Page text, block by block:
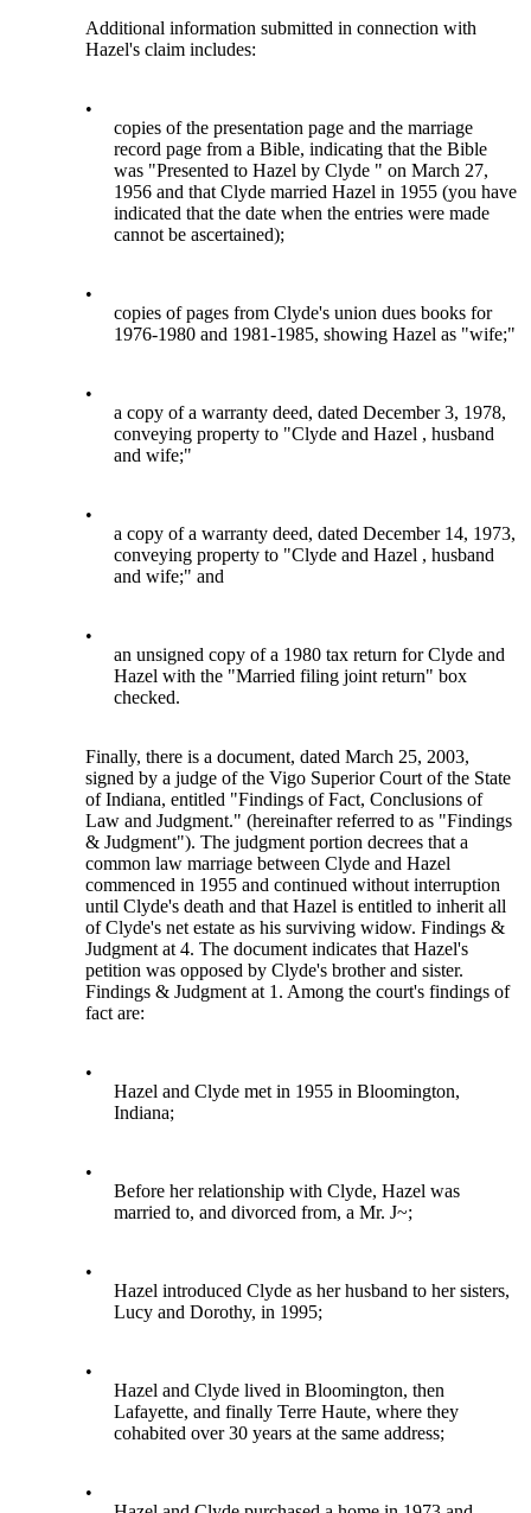
Additional information submitted in connection with
Hazel's claim includes:
•
copies of the presentation page and the marriage
record page from a Bible, indicating that the Bible
was "Presented to Hazel by Clyde " on March 27,
1956 and that Clyde married Hazel in 1955 (you have
indicated that the date when the entries were made
cannot be ascertained);
•
copies of pages from Clyde's union dues books for
1976-1980 and 1981-1985, showing Hazel as "wife;"
•
a copy of a warranty deed, dated December 3, 1978,
conveying property to "Clyde and Hazel , husband
and wife;"
•
a copy of a warranty deed, dated December 14, 1973,
conveying property to "Clyde and Hazel , husband
and wife;" and
•
an unsigned copy of a 1980 tax return for Clyde and
Hazel with the "Married filing joint return" box
checked.
Finally, there is a document, dated March 25, 2003,
signed by a judge of the Vigo Superior Court of the State
of Indiana, entitled "Findings of Fact, Conclusions of
Law and Judgment." (hereinafter referred to as "Findings
& Judgment"). The judgment portion decrees that a
common law marriage between Clyde and Hazel
commenced in 1955 and continued without interruption
until Clyde's death and that Hazel is entitled to inherit all
of Clyde's net estate as his surviving widow. Findings &
Judgment at 4. The document indicates that Hazel's
petition was opposed by Clyde's brother and sister.
Findings & Judgment at 1. Among the court's findings of
fact are:
•
Hazel and Clyde met in 1955 in Bloomington,
Indiana;
•
Before her relationship with Clyde, Hazel was
married to, and divorced from, a Mr. J~;
•
Hazel introduced Clyde as her husband to her sisters,
Lucy and Dorothy, in 1995;
•
Hazel and Clyde lived in Bloomington, then
Lafayette, and finally Terre Haute, where they
cohabited over 30 years at the same address;
•